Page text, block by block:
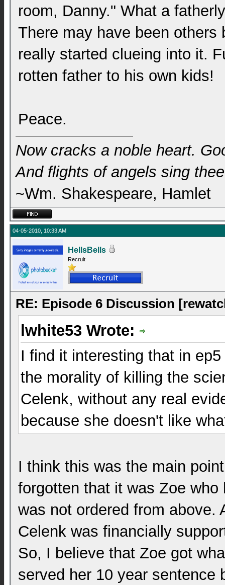
room, Danny." What a
There may have been
really started clueing into it.
rotten father to his own kids!
Peace.
Now cracks a noble heart.
And flights of angels sing
~Wm. Shakespeare, Hamlet
04-05-2010, 10:33 AM
HellsBells
Recruit
RE: Episode 6 Discussion
lwhite53 Wrote:
I find it interesting that in
the morality of killing the
Celenk, without any real
because she doesn't like
I think this was the main
forgotten that it was Zoe
was not ordered from above.
Celenk was financially
So, I believe that Zoe got
served her 10 year sentence